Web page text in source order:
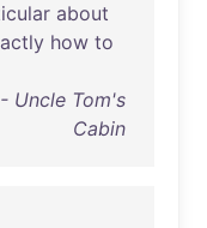
about
how to
Uncle Tom's
Cabin